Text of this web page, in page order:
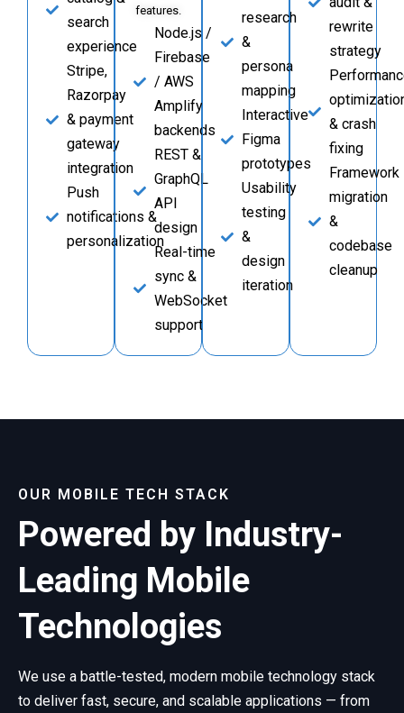
search
experience
Stripe,
Razorpay
& payment
gateway
integration
Push
notifications &
personalization
features.
Node.js /
Firebase
/ AWS
Amplify
backends
REST &
GraphQL
API
design
Real-time
sync &
WebSocket
support
research
&
persona
mapping
Interactive
Figma
prototypes
Usability
testing
&
design
iteration
rewrite
strategy
& crash
fixing
Framework
migration
&
codebase
cleanup
OUR MOBILE TECH STACK
Powered by Industry-
Leading Mobile
Technologies
We use a battle-tested, modern mobile technology stack
to deliver fast, secure, and scalable applications — from